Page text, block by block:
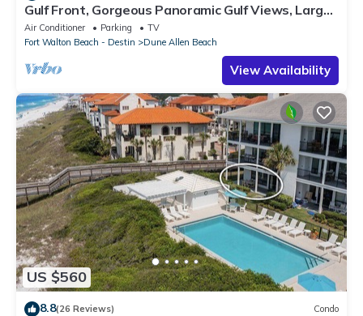
Gulf Front, Gorgeous Panoramic Gulf Views, Large
Deck, Dune Allen Beach
Air Conditioner Parking
TV
Fort Walton Beach - Destin
Dune Allen Beach
View Availability
US $560
8.8(26 Reviews) Condo